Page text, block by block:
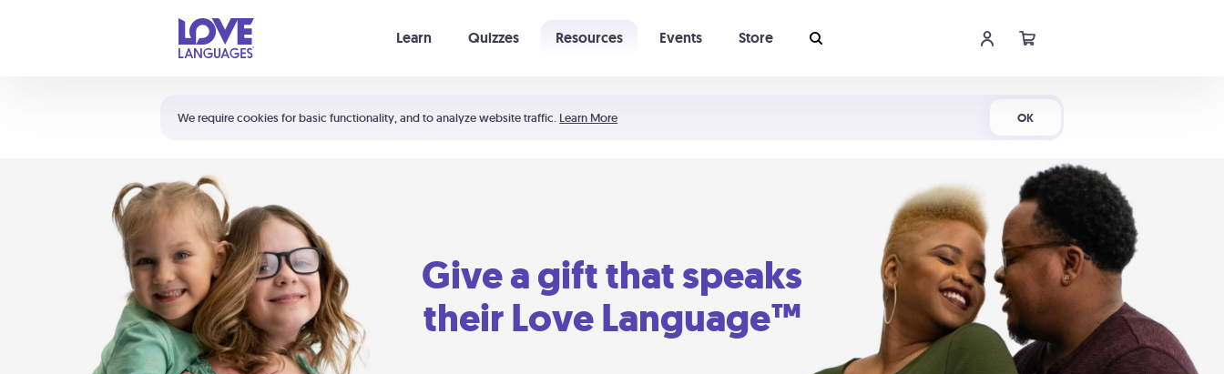
We require cookies for basic functionality, and to analyze website traffic. Learn More OK
Learn Quizzes Resources Events Store
Shortcuts:
Your cart is empty
Give a gift that speaks
their Love Language™